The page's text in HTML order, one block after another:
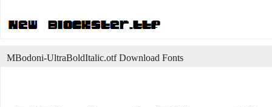
MBodoni-UltraBoldItalic.otf Download Fonts